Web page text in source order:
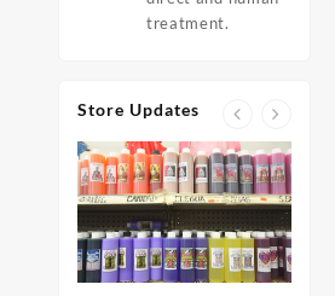
treatment.
Store Updates